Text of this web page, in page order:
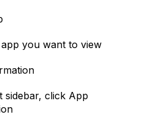
you want to view
sidebar, click App